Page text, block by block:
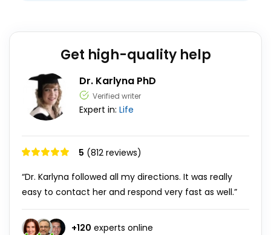
Get high-quality help
Dr. Karlyna PhD
Verified writer
Expert in: Life
5 (812 reviews)
“Dr. Karlyna followed all my directions. It was really
easy to contact her and respond very fast as well.”
+120 experts online